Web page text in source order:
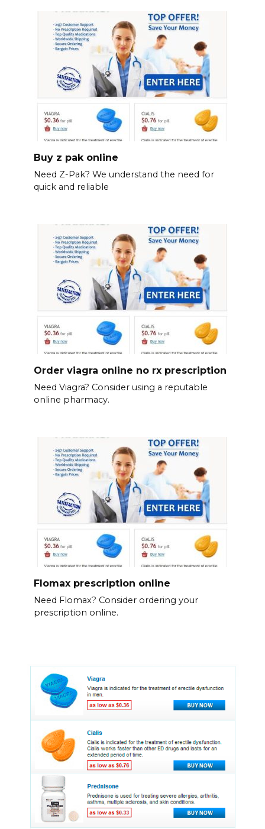
Buy z pak online
Need Z-Pak? We understand the need for
quick and reliable
Order viagra online no rx prescription
Need Viagra? Consider using a reputable
online pharmacy.
Flomax prescription online
Need Flomax? Consider ordering your
prescription online.